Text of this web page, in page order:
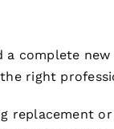
a complete
right
replacement